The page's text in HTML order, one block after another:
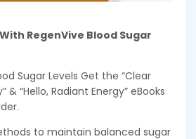
RegenVive Blood Sugar
Sugar Levels Get the “Clear
& “Hello, Radiant Energy” eBooks
to maintain balanced sugar